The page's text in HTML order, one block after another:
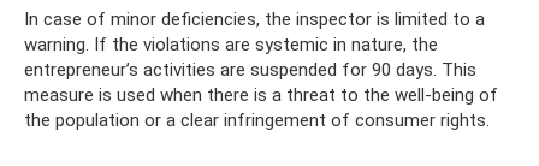
In case of minor deficiencies, the inspector is limited to a
warning. If the violations are systemic in nature, the
entrepreneur’s activities are suspended for 90 days. This
measure is used when there is a threat to the well-being of
the population or a clear infringement of consumer rights.